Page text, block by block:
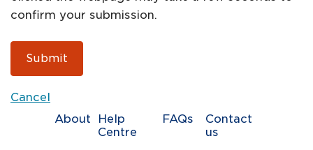
confirm your submission.
Submit
Cancel
About
Help
Centre
FAQs
Contact
us